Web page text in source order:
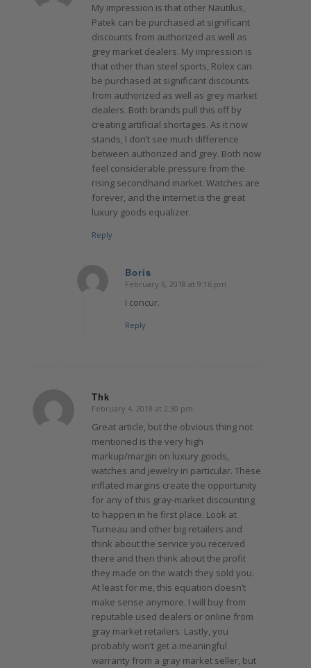
My impression is that other Nautilus,
Patek can be purchased at significant
discounts from authorized as well as
grey market dealers. My impression is
that other than steel sports, Rolex can
be purchased at significant discounts
from authorized as well as grey market
dealers. Both brands pull this off by
creating artificial shortages. As it now
stands, I don’t see much difference
between authorized and grey. Both now
feel considerable pressure from the
rising secondhand market. Watches are
forever, and the internet is the great
luxury goods equalizer.
Reply
Boris
says:
February 6, 2018 at 9:16 pm
I concur.
Reply
Thk
says:
February 4, 2018 at 2:30 pm
Great article, but the obvious thing not
mentioned is the very high
markup/margin on luxury goods,
watches and jewelry in particular. These
inflated margins create the opportunity
for any of this gray-market discounting
to happen in he first place. Look at
Turneau and other big retailers and
think about the service you received
there and then think about the profit
they made on the watch they sold you.
At least for me, this equation doesn’t
make sense anymore. I will buy from
reputable used dealers or online from
gray market retailers. Lastly, you
probably won’t get a meaningful
warranty from a gray market seller, but